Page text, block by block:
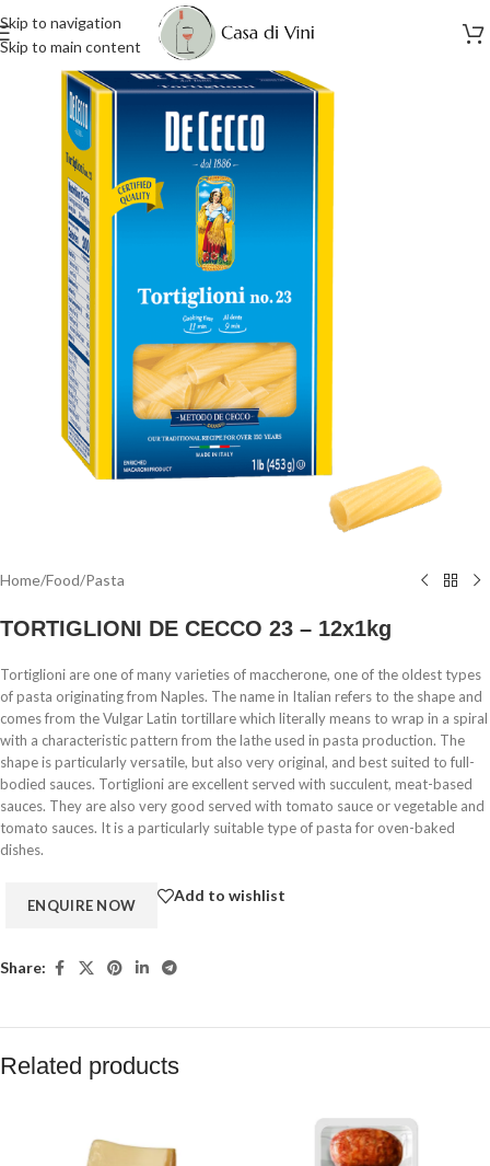
Skip to navigation
Skip to main content
Home/Food/Pasta
TORTIGLIONI DE CECCO 23 – 12x1kg
Tortiglioni are one of many varieties of maccherone, one of the oldest types
of pasta originating from Naples. The name in Italian refers to the shape and
comes from the Vulgar Latin tortillare which literally means to wrap in a spiral
with a characteristic pattern from the lathe used in pasta production. The
shape is particularly versatile, but also very original, and best suited to full-
bodied sauces. Tortiglioni are excellent served with succulent, meat-based
sauces. They are also very good served with tomato sauce or vegetable and
tomato sauces. It is a particularly suitable type of pasta for oven-baked
dishes.
Add to wishlist
Share:
Related products